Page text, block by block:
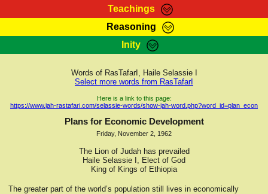
Teachings
RasTafarI Teachings
Kebra Negast
Reasoning
HomePage
RasTafarI Forum
Itations
Contact
Inity
Sign-In
Jah Children Shop
Support Elders
Words of RasTafarI, Haile Selassie I
Select more words from RasTafarI
Here is a link to this page:
https://www.jah-rastafari.com/selassie-words/show-jah-word.php?word_id=plan_econ
Plans for Economic Development
Friday, November 2, 1962
The Lion of Judah has prevailed
Haile Selassie I, Elect of God
King of Kings of Ethiopia
The greater part of the world’s population still lives in economically